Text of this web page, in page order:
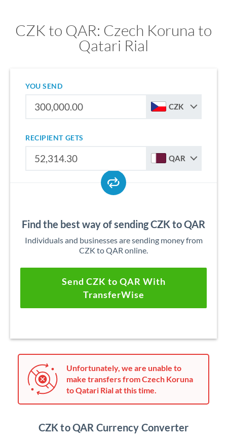
CZK to QAR: Czech Koruna to
Qatari Rial
YOU SEND
CZK
RECIPIENT GETS
QAR
Find the best way of sending CZK to QAR
Individuals and businesses are sending money from
CZK to QAR online.
Send CZK to QAR With
TransferWise
Unfortunately, we are unable to
make transfers from Czech Koruna
to Qatari Rial at this time.
CZK to QAR Currency Converter